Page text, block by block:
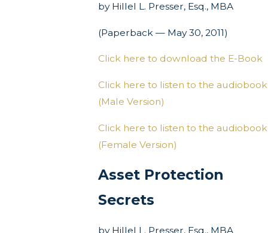
by Hillel L. Presser, Esq., MBA
(Paperback — May 30, 2011)
Click here to download the E-Book
Click here to listen to the audiobook
(Male Version)
Click here to listen to the audiobook
(Female Version)
Asset Protection
Secrets
by Hillel L. Presser, Esq., MBA